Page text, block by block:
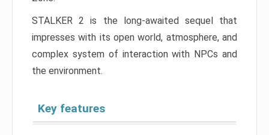
STALKER 2 is the long-awaited sequel that
impresses with its open world, atmosphere, and
complex system of interaction with NPCs and
the environment.
Key features